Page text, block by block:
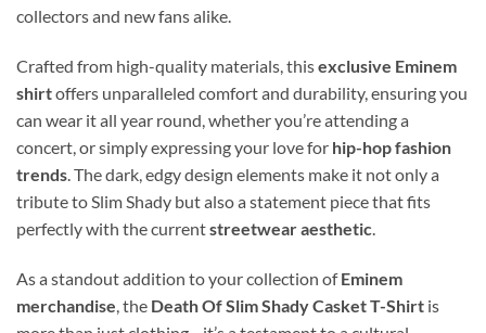
collectors and new fans alike.
Crafted from high-quality materials, thisexclusive Eminem
shirtoffers unparalleled comfort and durability, ensuring you
can wear it all year round, whether you’re attending a
concert, or simply expressing your love for hip-hop fashion
trends . The dark, edgy design elements make it not only a
tribute to Slim Shady but also a statement piece that fits
perfectly with the currentstreetwear aesthetic
As a standout addition to your collection ofEminem
merchandise , the Death Of Slim Shady Casket T-Shirt is